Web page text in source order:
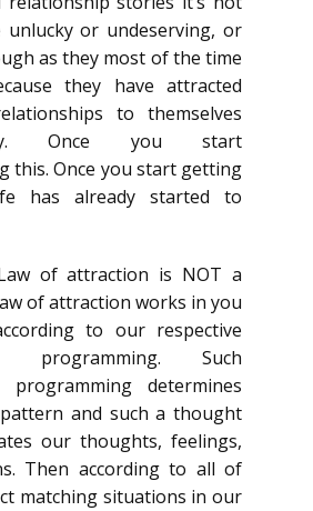
or undeserving, or
as they most of the time
they have attracted
to themselves
Once you start
this. Once you start getting
has already started to
of attraction is NOT a
of attraction works in you
to our respective
programming. Such
programming determines
and such a thought
our thoughts, feelings,
Then according to all of
matching situations in our